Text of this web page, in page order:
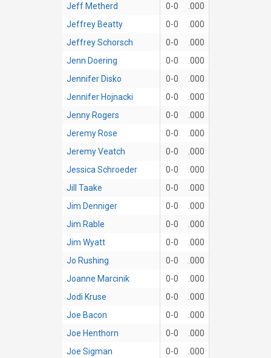
Jeff Metherd
0-0
.000
Jeffrey Beatty
0-0
.000
Jeffrey Schorsch
0-0
.000
Jenn Doering
0-0
.000
Jennifer Disko
0-0
.000
Jennifer Hojnacki
0-0
.000
Jenny Rogers
0-0
.000
Jeremy Rose
0-0
.000
Jeremy Veatch
0-0
.000
Jessica Schroeder
0-0
.000
Jill Taake
0-0
.000
Jim Denniger
0-0
.000
Jim Rable
0-0
.000
Jim Wyatt
0-0
.000
Jo Rushing
0-0
.000
Joanne Marcinik
0-0
.000
Jodi Kruse
0-0
.000
Joe Bacon
0-0
.000
Joe Henthorn
0-0
.000
Joe Sigman
0-0
.000